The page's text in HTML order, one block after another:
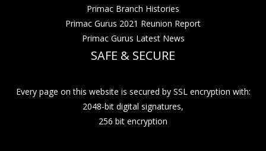
Primac Branch Histories
Primac Gurus 2021 Reunion Report
Primac Gurus Latest News
SAFE & SECURE
Every page on this website is secured by SSL encryption with:
2048-bit digital signatures,
256 bit encryption